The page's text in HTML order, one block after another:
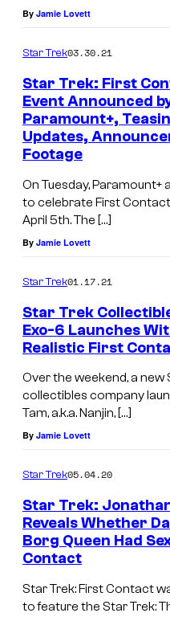
By Jamie Lovett
Star Trek03.30.21
Star Trek: First
Event Announced
Paramount+,
Updates,
Footage
On Tuesday, Paramount+
to celebrate First
April 5th. The […]
By Jamie Lovett
Star Trek01.17.21
Star Trek
Exo-6 Launches
Realistic First
Over the weekend, a new
collectibles company
Tam, a.k.a. Nanjin, […]
By Jamie Lovett
Star Trek05.04.20
Star Trek:
Reveals Whether
Borg Queen Had
Contact
Star Trek: First Contact
to feature the Star Trek: